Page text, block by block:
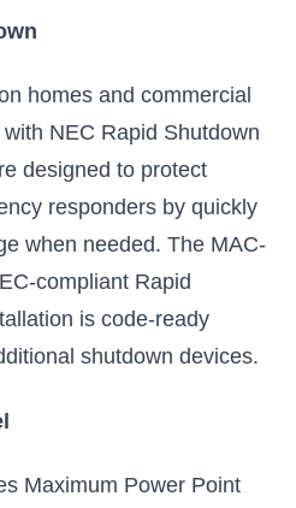
homes and commercial
NEC Rapid Shutdown
designed to protect
responders by quickly
when needed. The MAC-
compliant Rapid
is code-ready
shutdown devices.
Maximum Power Point